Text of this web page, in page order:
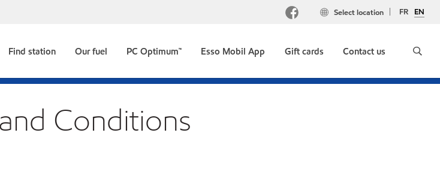
FR EN
Select location
Find station Our fuel PC Optimum™ Esso Mobil App Gift cards Contact us
Conditions